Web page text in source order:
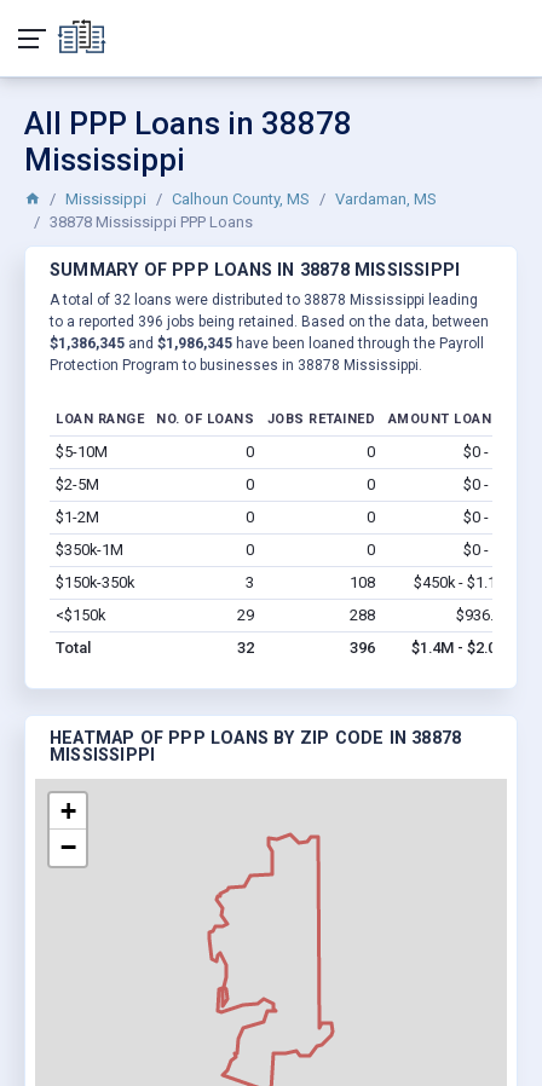
All PPP Loans in 38878
Mississippi
Mississippi Calhoun County, MS
Vardaman, MS
38878 Mississippi PPP Loans
SUMMARY OF PPP LOANS IN 38878 MISSISSIPPI
A total of 32 loans were distributed to 38878 Mississippi leading
to a reported 396 jobs being retained. Based on the data, between
$1,386,345 and $1,986,345 have been loaned through the Payroll
Protection Program to businesses in 38878 Mississippi.
LOAN RANGE NO. OF LOANS JOBS RETAINED AMOUNT LOANED
$5-10M 0 0 $0 - $0
$2-5M
0 0 $0 - $0
$1-2M
0 0 $0 - $0
$350k-1M
0 0 $0 - $0
$150k-350k
3 108 $450k - $1.1M
<$150k
29 288 $936.3k
Total
32 396 $1.4M - $2.0M
HEATMAP OF PPP LOANS BY ZIP CODE IN 38878
MISSISSIPPI
+
−